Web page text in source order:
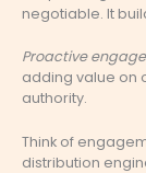
negotiable. It
Proactive
adding value on
authority.
Think of
distribution